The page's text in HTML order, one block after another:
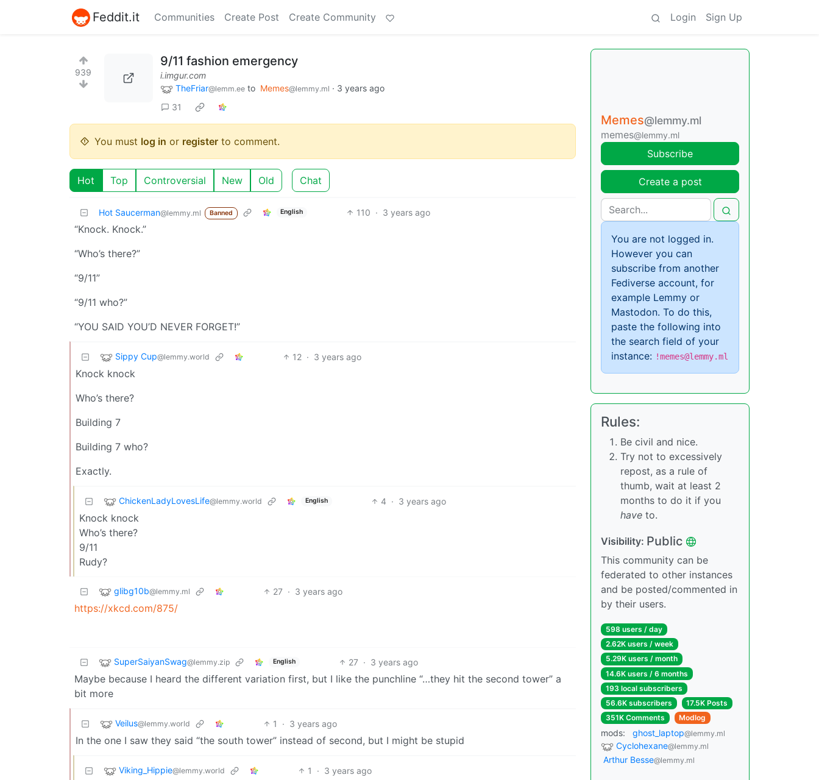
Feddit.it Communities Create Post Create Community Login Sign Up
939
9/11 fashion emergency
i.imgur.com
TheFriar@lemm.ee to Memes@lemmy.ml · 3 years ago
31
You must log in or register to comment.
Hot Top Controversial New Old Chat
Hot Saucerman@lemmy.ml Banned English 110 · 3 years ago
“Knock. Knock.”
“Who’s there?”
“9/11”
“9/11 who?”
“YOU SAID YOU’D NEVER FORGET!”
Sippy Cup@lemmy.world 12 · 3 years ago
Knock knock
Who’s there?
Building 7
Building 7 who?
Exactly.
ChickenLadyLovesLife@lemmy.world English 4 · 3 years ago
Knock knock
Who’s there?
9/11
Rudy?
glibg10b@lemmy.ml 27 · 3 years ago
https://xkcd.com/875/
SuperSaiyanSwag@lemmy.zip English 27 · 3 years ago
Maybe because I heard the different variation first, but I like the punchline “…they hit the second tower” a
bit more
Veilus@lemmy.world 1 · 3 years ago
In the one I saw they said “the south tower” instead of second, but I might be stupid
Viking_Hippie@lemmy.world 1 · 3 years ago
Memes@lemmy.ml
memes@lemmy.ml
Subscribe
Create a post
You are not logged in.
However you can
subscribe from another
Fediverse account, for
example Lemmy or
Mastodon. To do this,
paste the following into
the search field of your
instance: !memes@lemmy.ml
Rules:
Be civil and nice.
Try not to excessively
repost, as a rule of
thumb, wait at least 2
months to do it if you
have to.
Visibility: Public
This community can be
federated to other instances
and be posted/commented in
by their users.
598 users / day
2.62K users / week
5.29K users / month
14.6K users / 6 months
193 local subscribers
56.6K subscribers
17.5K Posts
351K Comments
Modlog
mods: ghost_laptop@lemmy.ml
Cyclohexane@lemmy.ml
Arthur Besse@lemmy.ml